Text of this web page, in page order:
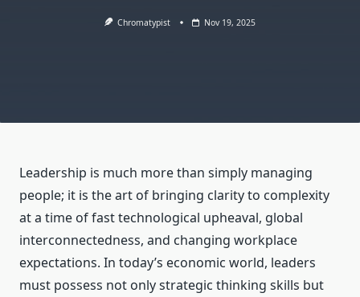
Chromatypist Nov 19, 2025
Leadership is much more than simply managing
people; it is the art of bringing clarity to complexity
at a time of fast technological upheaval, global
interconnectedness, and changing workplace
expectations. In today’s economic world, leaders
must possess not only strategic thinking skills but